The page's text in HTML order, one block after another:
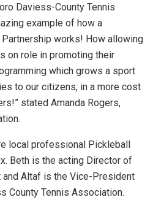
Daviess-County Tennis
example of how a
works! How allowing
on role in promoting their
which grows a sport
to our citizens, in a more cost
stated Amanda Rogers,
local professional Pickleball
Beth is the acting Director of
and Altaf is the Vice-President
County Tennis Association.